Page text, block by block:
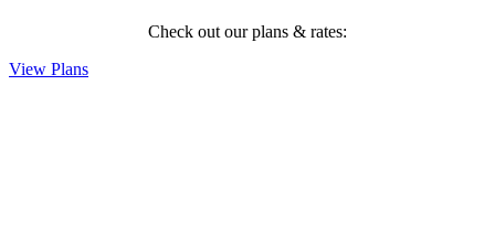
Check out our plans & rates:
View Plans